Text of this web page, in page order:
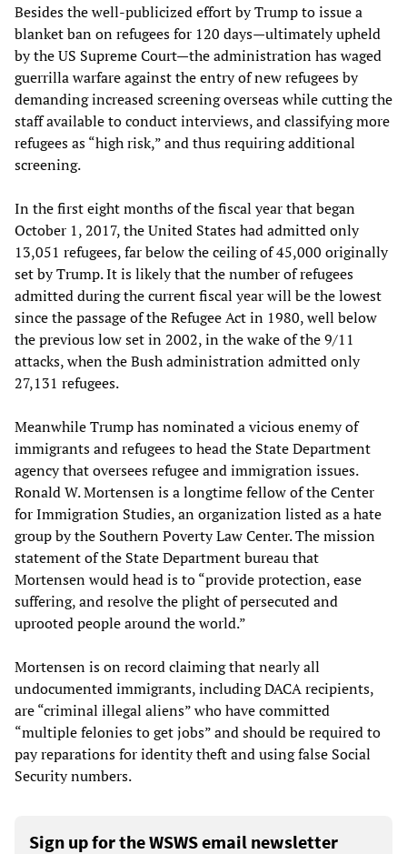
Besides the well-publicized effort by Trump to issue a
blanket ban on refugees for 120 days—ultimately upheld
by the US Supreme Court—the administration has waged
guerrilla warfare against the entry of new refugees by
demanding increased screening overseas while cutting the
staff available to conduct interviews, and classifying more
refugees as “high risk,” and thus requiring additional
screening.
In the first eight months of the fiscal year that began
October 1, 2017, the United States had admitted only
13,051 refugees, far below the ceiling of 45,000 originally
set by Trump. It is likely that the number of refugees
admitted during the current fiscal year will be the lowest
since the passage of the Refugee Act in 1980, well below
the previous low set in 2002, in the wake of the 9/11
attacks, when the Bush administration admitted only
27,131 refugees.
Meanwhile Trump has nominated a vicious enemy of
immigrants and refugees to head the State Department
agency that oversees refugee and immigration issues.
Ronald W. Mortensen is a longtime fellow of the Center
for Immigration Studies, an organization listed as a hate
group by the Southern Poverty Law Center. The mission
statement of the State Department bureau that
Mortensen would head is to “provide protection, ease
suffering, and resolve the plight of persecuted and
uprooted people around the world.”
Mortensen is on record claiming that nearly all
undocumented immigrants, including DACA recipients,
are “criminal illegal aliens” who have committed
“multiple felonies to get jobs” and should be required to
pay reparations for identity theft and using false Social
Security numbers.
Sign up for the WSWS email newsletter